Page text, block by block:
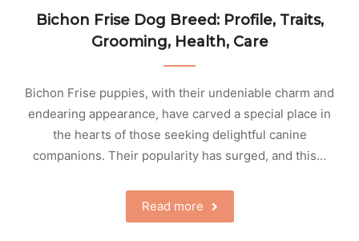
Bichon Frise Dog Breed: Profile, Traits,
Grooming, Health, Care
Bichon Frise puppies, with their undeniable charm and
endearing appearance, have carved a special place in
the hearts of those seeking delightful canine
companions. Their popularity has surged, and this…
Read more